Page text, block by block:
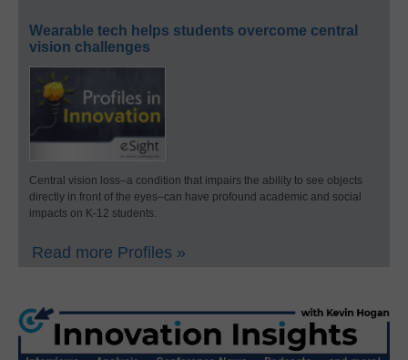
Wearable tech helps students overcome central
vision challenges
Central vision loss–a condition that impairs the ability to see objects
directly in front of the eyes–can have profound academic and social
impacts on K-12 students.
Read more Profiles »